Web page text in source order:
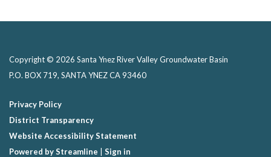
Copyright © 2026 Santa Ynez River Valley Groundwater Basin
P.O. BOX 719, SANTA YNEZ CA 93460
Privacy Policy
District Transparency
Website Accessibility Statement
Powered by Streamline
Sign in